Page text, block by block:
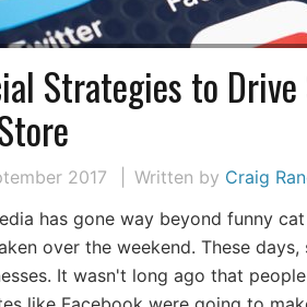
Strategies to
2017 Written by Craig
has gone way beyond funny
over the weekend. These
It wasn't long ago that